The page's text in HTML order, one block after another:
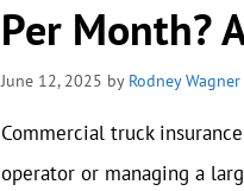
Per Month?
June 12, 2025 by Rodney Wagner
Commercial truck
operator or managing a